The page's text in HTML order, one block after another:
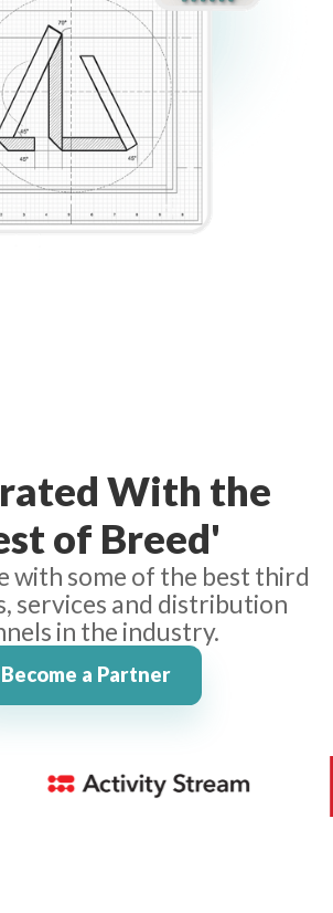
With the
of Breed'
with some of the best third
services and distribution
in the industry.
Become a Partner